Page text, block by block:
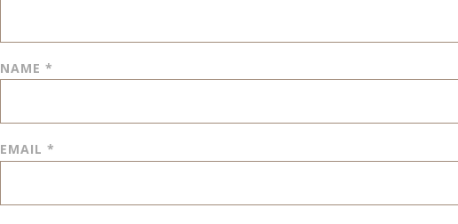
NAME *
EMAIL *